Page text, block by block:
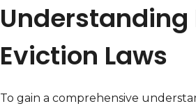
Understanding
Eviction Laws
To gain a comprehensive